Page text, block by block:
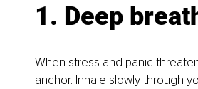
1. Deep
When stress and panic
anchor. Inhale slowly through